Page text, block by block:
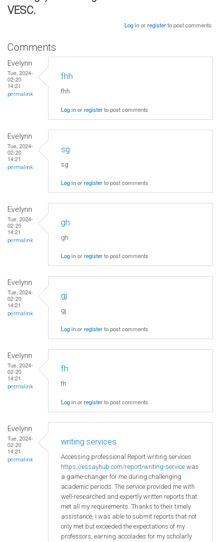
VESC.
Log inorregisterto post comments
Comments
Evelynn
Tue, 2024-
02-20
14:21
permalink
fhh
fhh
Log inorregisterto post comments
Evelynn
Tue, 2024-
02-20
14:21
permalink
sg
sg
Log inorregisterto post comments
Evelynn
Tue, 2024-
02-20
14:21
permalink
gh
gh
Log inorregisterto post comments
Evelynn
Tue, 2024-
02-20
14:21
permalink
gj
gj
Log inorregisterto post comments
Evelynn
Tue, 2024-
02-20
14:21
permalink
fh
fh
Log inorregisterto post comments
Evelynn
Tue, 2024-
02-20
14:21
permalink
writing services
Accessing professional Report writing services
https://essayhub.com/report-writing-service was
a game-changer for me during challenging
academic periods. The service provided me with
well-researched and expertly written reports that
met all my requirements. Thanks to their timely
assistance, I was able to submit reports that not
only met but exceeded the expectations of my
professors, earning accolades for my scholarly